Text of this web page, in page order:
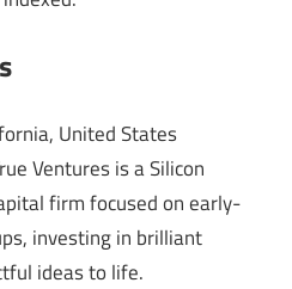
United States
Ventures is a Silicon
firm focused on early-
investing in brilliant
ideas to life.